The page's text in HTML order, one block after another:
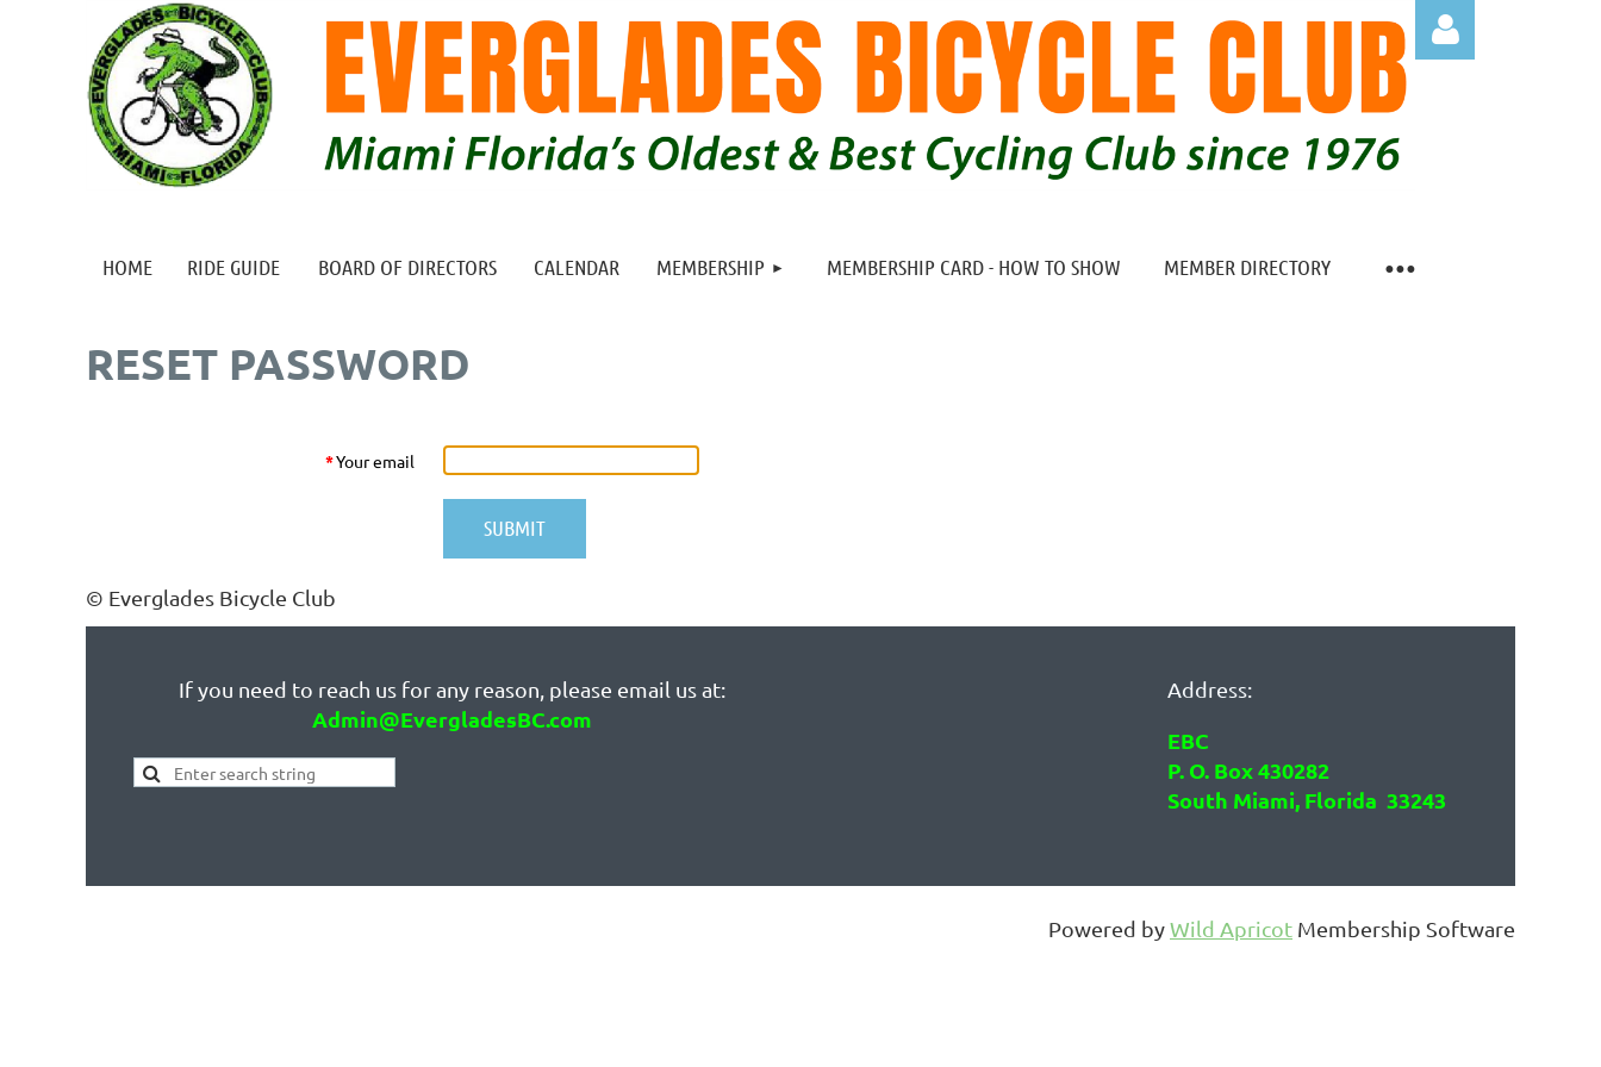
HOME RIDE GUIDE BOARD OF DIRECTORS CALENDAR MEMBERSHIP MEMBERSHIP CARD - HOW TO SHOW MEMBER DIRECTORY
RESET PASSWORD
*Your email
© Everglades Bicycle Club
If you need to reach us for any reason, please email us at:
Admin@EvergladesBC.com
Address:
EBC
P. O. Box 430282
South Miami, Florida 33243
Powered byWild Apricot Membership Software